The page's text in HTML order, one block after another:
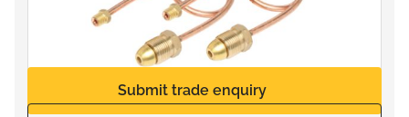
Submit trade enquiry